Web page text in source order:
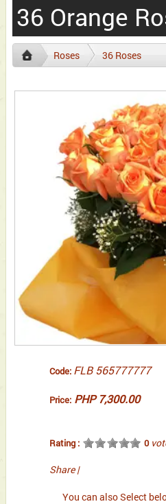
36 Orange
Roses 36 Roses
Code: FLB 565777777
Price: PHP 7,300.00
Rating : 0
Share |
You can also Select